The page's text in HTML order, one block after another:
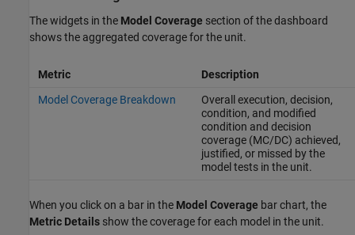
The widgets in the Model Coverage section of the dashboard
shows the aggregated coverage for the unit.
Metric
Description
Model Coverage Breakdown
Overall execution, decision,
condition, and modified
condition and decision
coverage (MC/DC) achieved,
justified, or missed by the
model tests in the unit.
When you click on a bar in the Model Coverage bar chart, the
Metric Details show the coverage for each model in the unit.